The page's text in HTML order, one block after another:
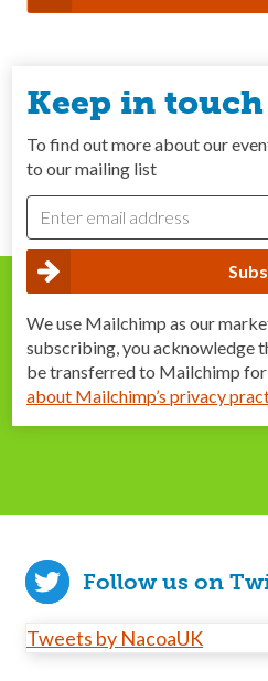
Keep in touch
To find out more about our
to our mailing list
We use Mailchimp as our
subscribing, you acknowledge
be transferred to Mailchimp
about Mailchimp’s privacy
Follow us on
Tweets by NacoaUK